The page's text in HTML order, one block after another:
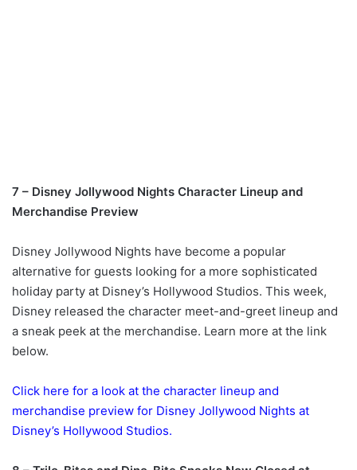
7 – Disney Jollywood Nights Character Lineup and
Merchandise Preview
Disney Jollywood Nights have become a popular
alternative for guests looking for a more sophisticated
holiday party at Disney’s Hollywood Studios. This week,
Disney released the character meet-and-greet lineup and
a sneak peek at the merchandise. Learn more at the link
below.
Click here for a look at the character lineup and
merchandise preview for Disney Jollywood Nights at
Disney’s Hollywood Studios.